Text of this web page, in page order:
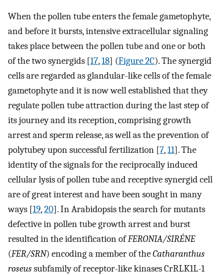
When the pollen tube enters the female gametophyte,
and before it bursts, intensive extracellular signaling
takes place between the pollen tube and one or both
of the two synergids [17,18] (Figure 2C). The synergid
cells are regarded as glandular-like cells of the female
gametophyte and it is now well established that they
regulate pollen tube attraction during the last step of
its journey and its reception, comprising growth
arrest and sperm release, as well as the prevention of
polytubey upon successful fertilization [7,11]. The
identity of the signals for the reciprocally induced
cellular lysis of pollen tube and receptive synergid cell
are of great interest and have been sought in many
ways [19,20]. In Arabidopsis the search for mutants
defective in pollen tube growth arrest and burst
resulted in the identification ofFERONIA/SIRÉNE
(FER/SRN) encoding a member of theCatharanthus
roseussubfamily of receptor-like kinases CrRLK1L-1